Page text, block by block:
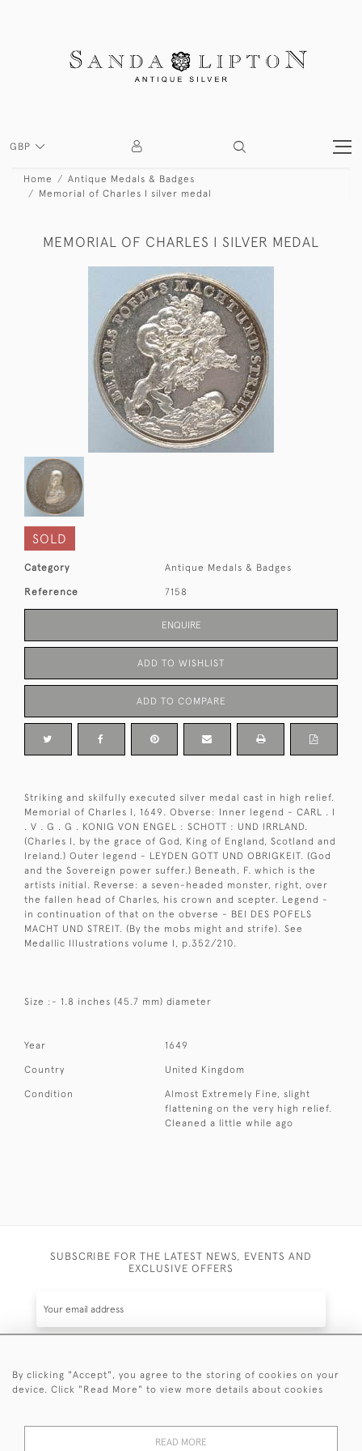
GBP
Home
Antique Medals & Badges
Memorial of Charles I silver medal
MEMORIAL OF CHARLES I SILVER MEDAL
SOLD
Category Antique Medals & Badges
Reference 7158
ENQUIRE
ADD TO WISHLIST
ADD TO COMPARE
Striking and skilfully executed silver medal cast in high relief.
Memorial of Charles I, 1649. Obverse: Inner legend - CARL . I
. V . G . G . KONIG VON ENGEL : SCHOTT : UND IRRLAND.
(Charles I, by the grace of God, King of England, Scotland and
Ireland.) Outer legend - LEYDEN GOTT UND OBRIGKEIT. (God
and the Sovereign power suffer.) Beneath, F. which is the
artists initial. Reverse: a seven-headed monster, right, over
the fallen head of Charles, his crown and scepter. Legend -
in continuation of that on the obverse - BEI DES POFELS
MACHT UND STREIT. (By the mobs might and strife). See
Medallic Illustrations volume I, p.352/210.
Size :- 1.8 inches (45.7 mm) diameter
Year 1649
Country United Kingdom
Condition
Almost Extremely Fine, slight
flattening on the very high relief.
Cleaned a little while ago
SUBSCRIBE FOR THE LATEST NEWS, EVENTS AND
EXCLUSIVE OFFERS
SUBSCRIBE
events plus receive exclusive offers.
By clicking "Accept", you agree to the storing of cookies on your
device. Click "Read More" to view more details about cookies
READ MORE